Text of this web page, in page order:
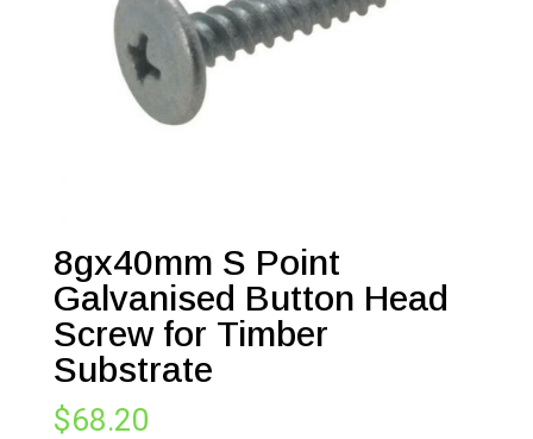
8gx40mm S Point
Galvanised Button Head
Screw for Timber
Substrate
$68.20